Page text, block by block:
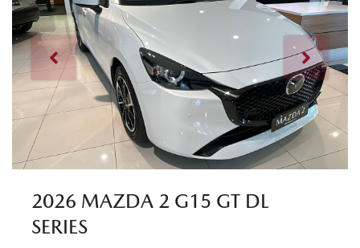
2026 MAZDA 2 G15 GT DL
SERIES